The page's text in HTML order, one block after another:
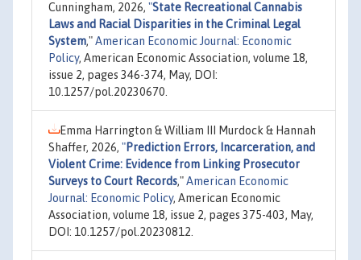
Cunningham, 2026, "State Recreational Cannabis
Laws and Racial Disparities in the Criminal Legal
System,"American Economic Journal: Economic
Policy, American Economic Association, volume 18,
issue 2, pages 346-374, May, DOI:
10.1257/pol.20230670.
Emma Harrington & William III Murdock & Hannah
Shaffer, 2026, "Prediction Errors, Incarceration, and
Violent Crime: Evidence from Linking Prosecutor
Surveys to Court Records,"American Economic
Journal: Economic Policy, American Economic
Association, volume 18, issue 2, pages 375-403, May,
DOI: 10.1257/pol.20230812.